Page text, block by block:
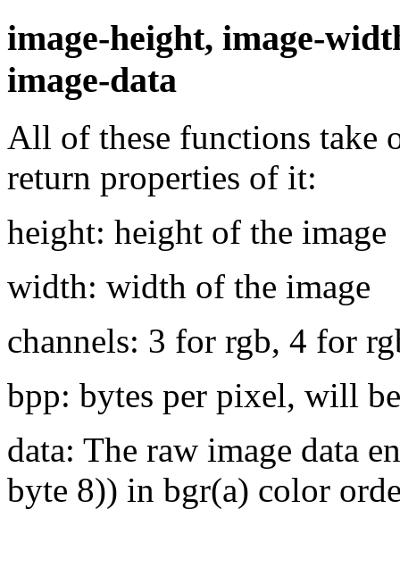
image-height, image-
image-data
All of these functions take
return properties of it:
height: height of the image
width: width of the image
channels: 3 for rgb, 4 for
bpp: bytes per pixel, will
data: The raw image data
byte 8)) in bgr(a) color